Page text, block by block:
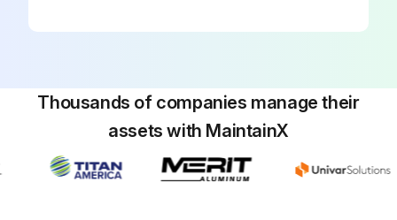
Thousands of companies manage their
assets with MaintainX